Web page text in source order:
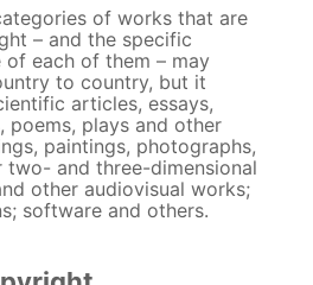
of works that are
– and the specific
each of them – may
to country, but it
articles, essays,
poems, plays and other
paintings, photographs,
two- and three-dimensional
other audiovisual works;
software and others.